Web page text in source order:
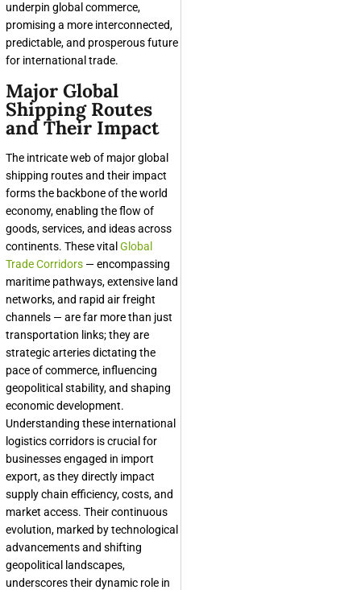
underpin global commerce,
promising a more interconnected,
predictable, and prosperous future
for international trade.
Major Global
Shipping Routes
and Their Impact
The intricate web of major global
shipping routes and their impact
forms the backbone of the world
economy, enabling the flow of
goods, services, and ideas across
continents. These vital Global
Trade Corridors — encompassing
maritime pathways, extensive land
networks, and rapid air freight
channels — are far more than just
transportation links; they are
strategic arteries dictating the
pace of commerce, influencing
geopolitical stability, and shaping
economic development.
Understanding these international
logistics corridors is crucial for
businesses engaged in import
export, as they directly impact
supply chain efficiency, costs, and
market access. Their continuous
evolution, marked by technological
advancements and shifting
geopolitical landscapes,
underscores their dynamic role in